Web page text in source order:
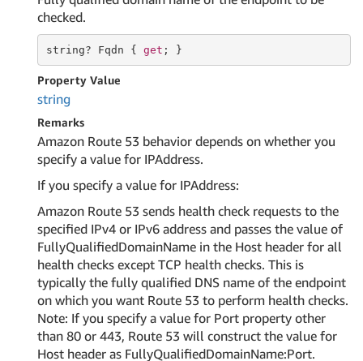
checked.
string? Fqdn { get ; }
Property Value
string
Remarks
Amazon Route 53 behavior depends on whether you
specify a value for IPAddress.
If you specify a value for IPAddress:
Amazon Route 53 sends health check requests to the
specified IPv4 or IPv6 address and passes the value of
FullyQualifiedDomainName in the Host header for all
health checks except TCP health checks. This is
typically the fully qualified DNS name of the endpoint
on which you want Route 53 to perform health checks.
Note: If you specify a value for Port property other
than 80 or 443, Route 53 will construct the value for
Host header as FullyQualifiedDomainName:Port.